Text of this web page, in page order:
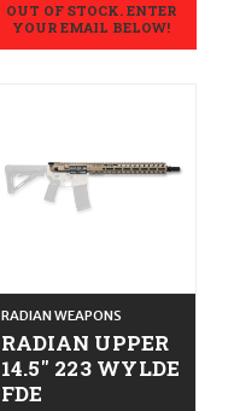
OUT OF STOCK. ENTER
YOUR EMAIL BELOW!
RADIAN WEAPONS
RADIAN UPPER
14.5" 223 WYLDE
FDE